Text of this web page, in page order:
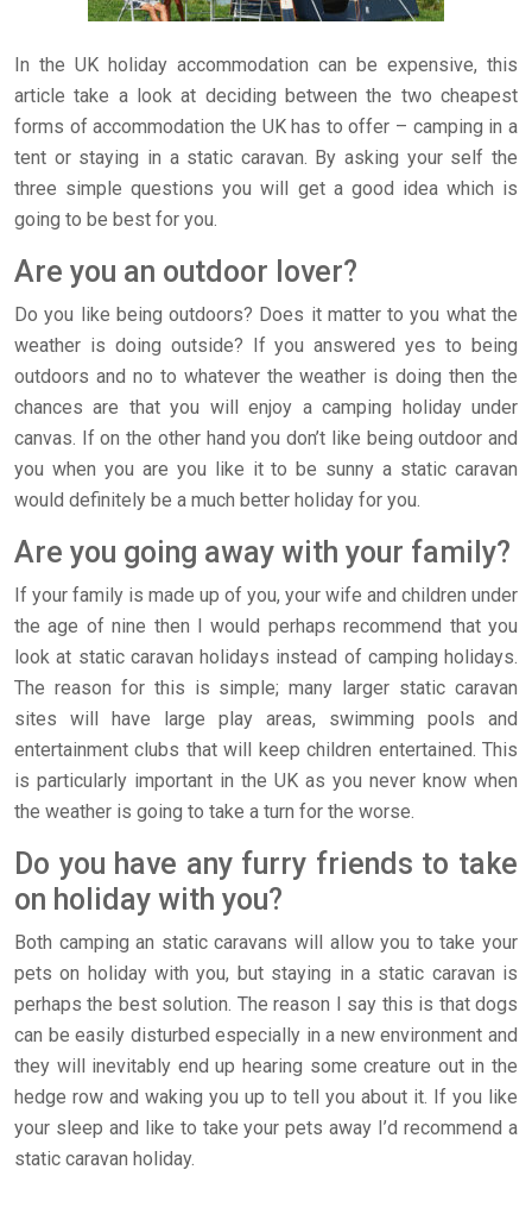
In the UK holiday accommodation can be expensive, this
article take a look at deciding between the two cheapest
forms of accommodation the UK has to offer – camping in a
tent or staying in a static caravan. By asking your self the
three simple questions you will get a good idea which is
going to be best for you.
Are you an outdoor lover?
Do you like being outdoors? Does it matter to you what the
weather is doing outside? If you answered yes to being
outdoors and no to whatever the weather is doing then the
chances are that you will enjoy a camping holiday under
canvas. If on the other hand you don’t like being outdoor and
you when you are you like it to be sunny a static caravan
would definitely be a much better holiday for you.
Are you going away with your family?
If your family is made up of you, your wife and children under
the age of nine then I would perhaps recommend that you
look at static caravan holidays instead of camping holidays.
The reason for this is simple; many larger static caravan
sites will have large play areas, swimming pools and
entertainment clubs that will keep children entertained. This
is particularly important in the UK as you never know when
the weather is going to take a turn for the worse.
Do you have any furry friends to take
on holiday with you?
Both camping an static caravans will allow you to take your
pets on holiday with you, but staying in a static caravan is
perhaps the best solution. The reason I say this is that dogs
can be easily disturbed especially in a new environment and
they will inevitably end up hearing some creature out in the
hedge row and waking you up to tell you about it. If you like
your sleep and like to take your pets away I’d recommend a
static caravan holiday.